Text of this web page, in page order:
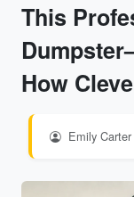
This
How
Emily Carter